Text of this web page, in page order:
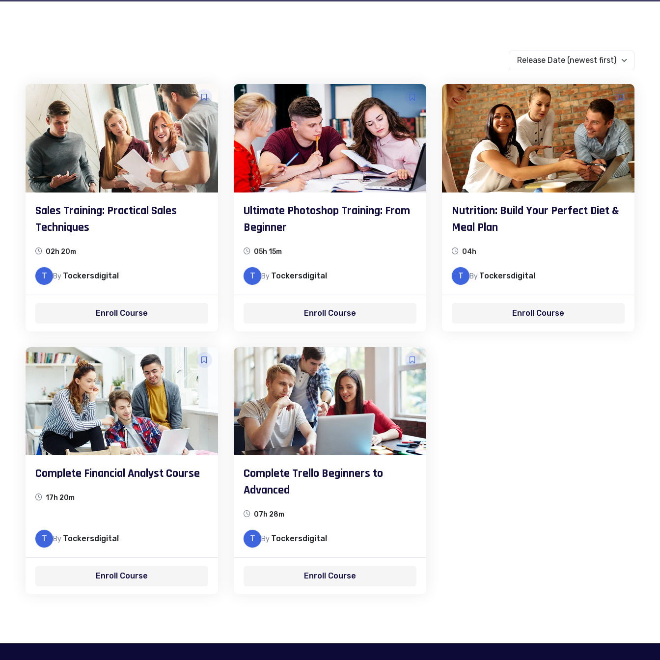
Release Date (newest first)
Sales Training: Practical Sales
Techniques
02h 20m
T By Tockersdigital
Enroll Course
Ultimate Photoshop Training: From
Beginner
05h 15m
T By Tockersdigital
Enroll Course
Nutrition: Build Your Perfect Diet &
Meal Plan
04h
T By Tockersdigital
Enroll Course
Complete Financial Analyst Course
17h 20m
T By Tockersdigital
Enroll Course
Complete Trello Beginners to
Advanced
07h 28m
T By Tockersdigital
Enroll Course